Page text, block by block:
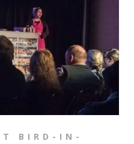
BIRD-IN-